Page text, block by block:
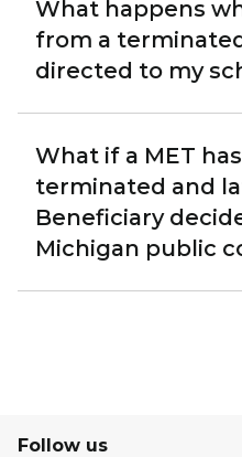
What happens
from a
directed to my
What if a MET
terminated and
Beneficiary
Michigan public
Follow us